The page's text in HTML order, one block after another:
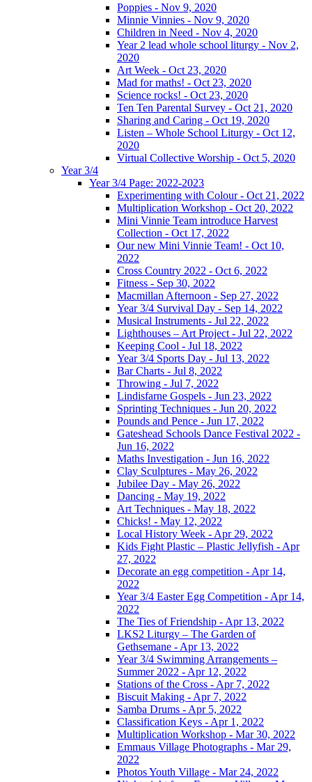
Poppies - Nov 9, 2020
Minnie Vinnies - Nov 9, 2020
Children in Need - Nov 4, 2020
Year 2 lead whole school liturgy - Nov 2,
2020
Art Week - Oct 23, 2020
Mad for maths! - Oct 23, 2020
Science rocks! - Oct 23, 2020
Ten Ten Parental Survey - Oct 21, 2020
Sharing and Caring - Oct 19, 2020
Listen – Whole School Liturgy - Oct 12,
2020
Virtual Collective Worship - Oct 5, 2020
Year 3/4
Year 3/4 Page: 2022-2023
Experimenting with Colour - Oct 21, 2022
Multiplication Workshop - Oct 20, 2022
Mini Vinnie Team introduce Harvest
Collection - Oct 17, 2022
Our new Mini Vinnie Team! - Oct 10,
2022
Cross Country 2022 - Oct 6, 2022
Fitness - Sep 30, 2022
Macmillan Afternoon - Sep 27, 2022
Year 3/4 Survival Day - Sep 14, 2022
Musical Instruments - Jul 22, 2022
Lighthouses – Art Project - Jul 22, 2022
Keeping Cool - Jul 18, 2022
Year 3/4 Sports Day - Jul 13, 2022
Bar Charts - Jul 8, 2022
Throwing - Jul 7, 2022
Lindisfarne Gospels - Jun 23, 2022
Sprinting Techniques - Jun 20, 2022
Pounds and Pence - Jun 17, 2022
Gateshead Schools Dance Festival 2022 -
Jun 16, 2022
Maths Investigation - Jun 16, 2022
Clay Sculptures - May 26, 2022
Jubilee Day - May 26, 2022
Dancing - May 19, 2022
Art Techniques - May 18, 2022
Chicks! - May 12, 2022
Local History Week - Apr 29, 2022
Kids Fight Plastic – Plastic Jellyfish - Apr
27, 2022
Decorate an egg competition - Apr 14,
2022
Year 3/4 Easter Egg Competition - Apr 14,
2022
The Ties of Friendship - Apr 13, 2022
LKS2 Liturgy – The Garden of
Gethsemane - Apr 13, 2022
Year 3/4 Swimming Arrangements –
Summer 2022 - Apr 12, 2022
Stations of the Cross - Apr 7, 2022
Biscuit Making - Apr 7, 2022
Samba Drums - Apr 5, 2022
Classification Keys - Apr 1, 2022
Multiplication Workshop - Mar 30, 2022
Emmaus Village Photographs - Mar 29,
2022
Photos Youth Village - Mar 24, 2022